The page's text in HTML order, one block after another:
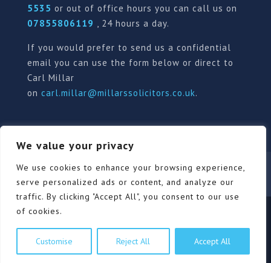
We value your privacy
We use cookies to enhance your browsing experience,
serve personalized ads or content, and analyze our
traffic. By clicking "Accept All", you consent to our use
of cookies.
Customise Reject All Accept All
5535 or out of office hours you can call us on
07855806119 , 24 hours a day.
If you would prefer to send us a confidential
email you can use the form below or direct to
Carl Millar
on carl.millar@millarssolicitors.co.uk.
Our Pricing Policy Terms of use
Privacy Policy
Contact
Review Form
© Millars Solicitors Ltd, all rights reserved | Site by
Pink Elephant Media